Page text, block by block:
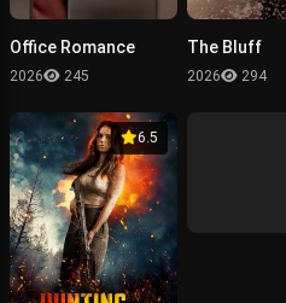
Office Romance
2026 245
The Bluff
2026 294
6.5